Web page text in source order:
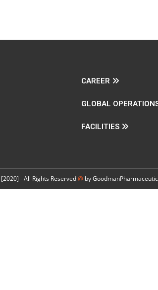
CAREER
GLOBAL
FACILITIES
- All Rights Reserved@ by